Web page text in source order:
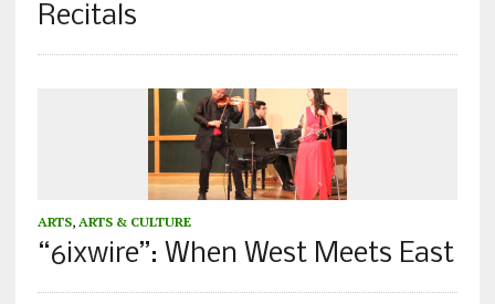
Recitals
ARTS, ARTS & CULTURE
“6ixwire”: When West Meets East